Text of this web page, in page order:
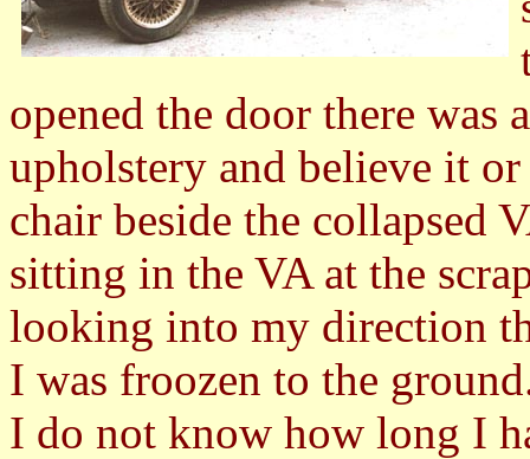
opened the door there
upholstery and believe it
chair beside the collapsed
sitting in the VA at the
looking into my direction
I was froozen to the
I do not know how long I